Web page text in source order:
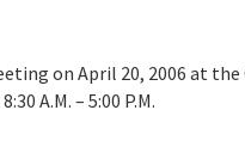
on April 20, 2006 at
A.M. – 5:00 P.M.